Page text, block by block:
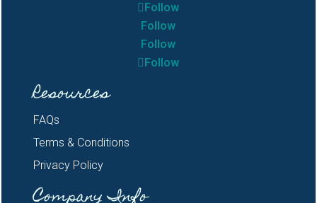
Follow
Follow
Follow
Follow
Resources
FAQs
Terms & Conditions
Privacy Policy